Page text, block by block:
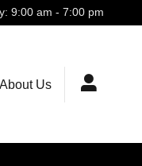
9:00 am - 7:00 pm
About Us